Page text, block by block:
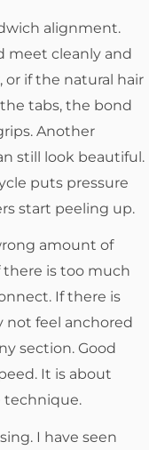
alignment.
meet cleanly and
or if the natural hair
tabs, the bond
Another
still look beautiful.
puts pressure
start peeling up.
amount of
is too much
If there is
not feel anchored
section. Good
It is about
technique.
I have seen